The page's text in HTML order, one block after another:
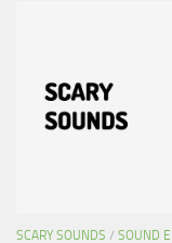
SCARY SOUNDS / SOUND